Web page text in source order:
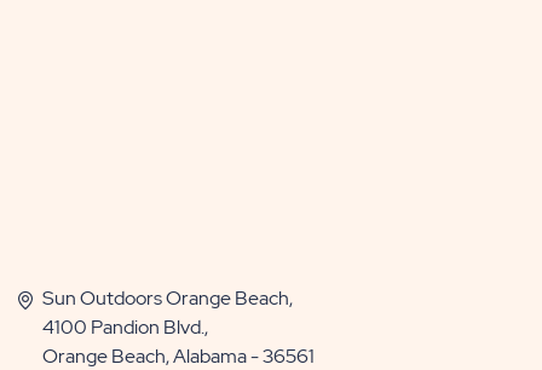
Sun Outdoors Orange Beach,
4100 Pandion Blvd.,
Orange Beach, Alabama - 36561